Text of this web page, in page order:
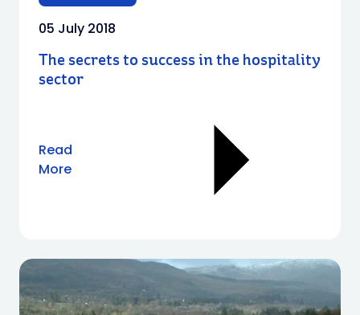
05 July 2018
The secrets to success in the hospitality
sector
Read
More